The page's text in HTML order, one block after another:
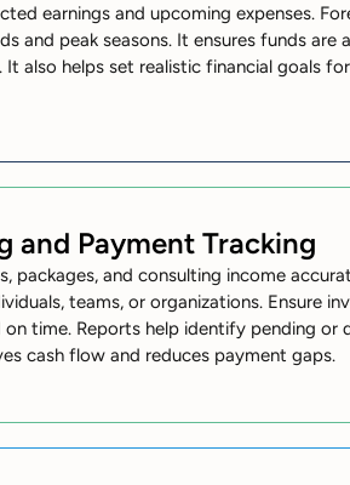
earnings and upcoming expenses.
and peak seasons. It ensures funds are
It also helps set realistic financial goals
and Payment Tracking
packages, and consulting income
teams, or organizations. Ensure
on time. Reports help identify pending or
cash flow and reduces payment gaps.